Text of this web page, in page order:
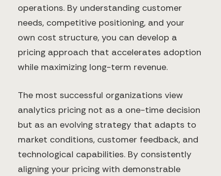
operations. By understanding customer
needs, competitive positioning, and your
own cost structure, you can develop a
pricing approach that accelerates adoption
while maximizing long-term revenue.
The most successful organizations view
analytics pricing not as a one-time decision
but as an evolving strategy that adapts to
market conditions, customer feedback, and
technological capabilities. By consistently
aligning your pricing with demonstrable